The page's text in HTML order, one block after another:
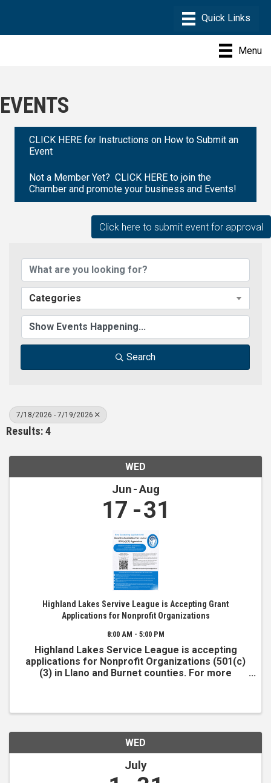
Menu
EVENTS
CLICK HERE for Instructions on How to Submit an
Event
Not a Member Yet? CLICK HERE to join the
Chamber and promote your business and Events!
Categories
Search
7/18/2026 - 7/19/2026
Results: 4
WED
Jun Aug
17 31
Highland Lakes Servive League is Accepting Grant
Applications for Nonprofit Organizations
8:00 AM - 5:00 PM
Highland Lakes Service League is accepting
applications for Nonprofit Organizations (501(c)
(3) in Llano and Burnet counties. For more
WED
July